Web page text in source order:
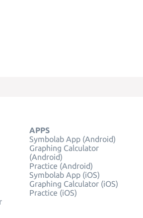
APPS
Symbolab App (Android)
Graphing Calculator
(Android)
Practice (Android)
Symbolab App (iOS)
Graphing Calculator (iOS)
Practice (iOS)